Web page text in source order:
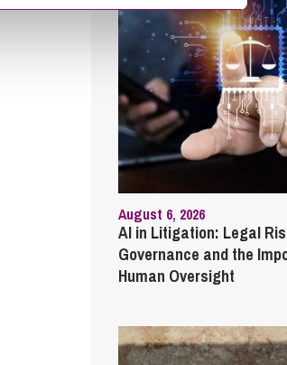
August 6, 2026
AI in Litigation: Legal
Governance and the
Human Oversight